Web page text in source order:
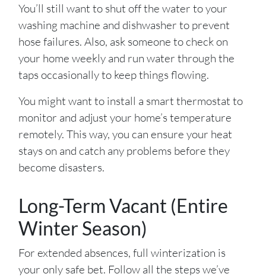
You’ll still want to shut off the water to your
washing machine and dishwasher to prevent
hose failures. Also, ask someone to check on
your home weekly and run water through the
taps occasionally to keep things flowing.
You might want to install a smart thermostat to
monitor and adjust your home’s temperature
remotely. This way, you can ensure your heat
stays on and catch any problems before they
become disasters.
Long-Term Vacant (Entire
Winter Season)
For extended absences, full winterization is
your only safe bet. Follow all the steps we’ve